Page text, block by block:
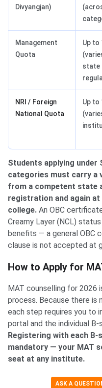
Divyangjan)
Management
Quota
Up to
state
NRI / Foreign
National Quota
Up to
Students applying under
categories must carry a
from a competent state
registration and again
college. An OBC
Creamy Layer (NCL)
benefits — a general OBC
clause is not accepted at
How to Apply for
MAT counselling for 2026
process. Because there is
each step requires you to
portal and the individual
Registering with each
mandatory — your MAT
seat at any institute.
ASK A